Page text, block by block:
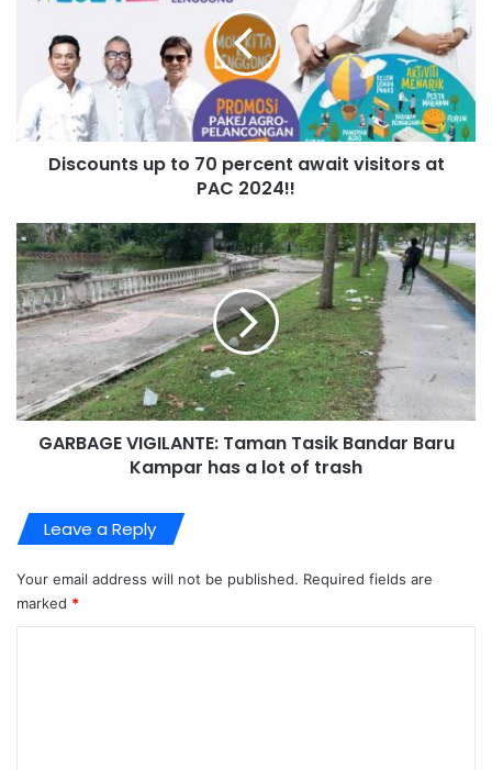
Discounts up to 70 percent await visitors at
PAC 2024!!
GARBAGE VIGILANTE: Taman Tasik Bandar Baru
Kampar has a lot of trash
Leave a Reply
Your email address will not be published. Required fields are
marked *